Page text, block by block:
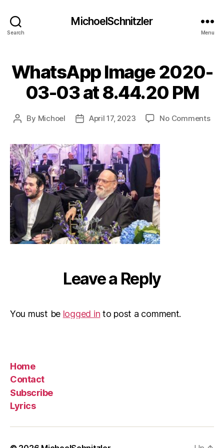
Search
MichoelSchnitzler
Menu
WhatsApp Image 2020-
03-03 at 8.44.20 PM
Post
By Michoel
PostApril 17, 2023 No Commentson
Leave a Reply
You must be logged in to post a comment.
Home
Contact
Subscribe
Lyrics